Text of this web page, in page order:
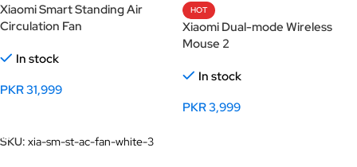
Xiaomi Smart Standing Air
Circulation Fan
In stock
PKR31,999
SKU: xia-sm-st-ac-fan-white-3
HOT
Xiaomi Dual-mode Wireless
Mouse 2
In stock
PKR3,999